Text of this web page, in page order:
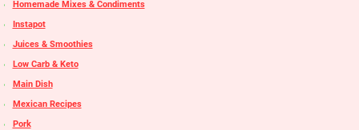
Homemade Mixes & Condiments
Instapot
Juices & Smoothies
Low Carb & Keto
Main Dish
Mexican Recipes
Pork